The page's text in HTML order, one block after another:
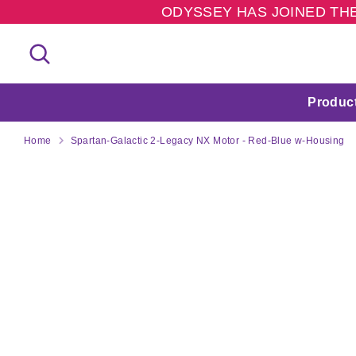
to
content
ODYSSEY HAS JOINED
store
Home Spartan-Galactic 2-Legacy NX Motor - Red-Blue w-Housing